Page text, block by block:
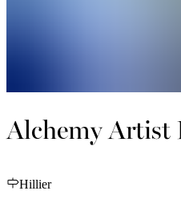
Alchemy Artist
Hillier